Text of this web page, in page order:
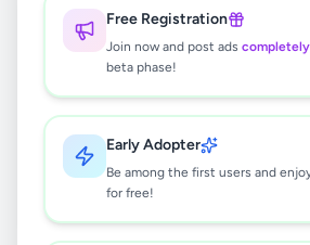
Free Registration
Join now and post ads
beta phase!
Early Adopter
Be among the first users and
for free!
🔍
No ads found
Try adjusting your filters or